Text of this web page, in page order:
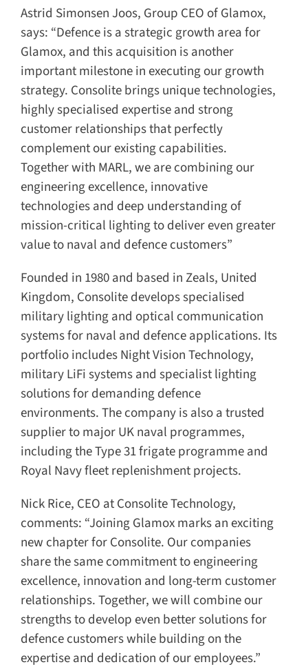
Astrid Simonsen Joos, Group CEO of Glamox,
says: “Defence is a strategic growth area for
Glamox, and this acquisition is another
important milestone in executing our growth
strategy. Consolite brings unique technologies,
highly specialised expertise and strong
customer relationships that perfectly
complement our existing capabilities.
Together with MARL, we are combining our
engineering excellence, innovative
technologies and deep understanding of
mission-critical lighting to deliver even greater
value to naval and defence customers”
Founded in 1980 and based in Zeals, United
Kingdom, Consolite develops specialised
military lighting and optical communication
systems for naval and defence applications. Its
portfolio includes Night Vision Technology,
military LiFi systems and specialist lighting
solutions for demanding defence
environments. The company is also a trusted
supplier to major UK naval programmes,
including the Type 31 frigate programme and
Royal Navy fleet replenishment projects.
Nick Rice, CEO at Consolite Technology,
comments: “Joining Glamox marks an exciting
new chapter for Consolite. Our companies
share the same commitment to engineering
excellence, innovation and long-term customer
relationships. Together, we will combine our
strengths to develop even better solutions for
defence customers while building on the
expertise and dedication of our employees.”